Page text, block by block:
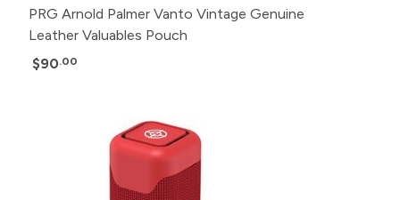
PRG Arnold Palmer Vanto Vintage Genuine
Leather Valuables Pouch
$90.00